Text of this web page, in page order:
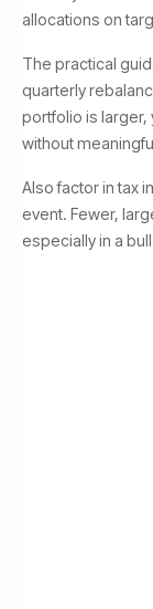
allocations on
The practical
quarterly
portfolio is larger,
without
Also factor in tax
event. Fewer,
especially in a